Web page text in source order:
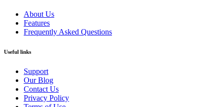
About Us
Features
Frequently Asked Questions
Useful links
Support
Our Blog
Contact Us
Privacy Policy